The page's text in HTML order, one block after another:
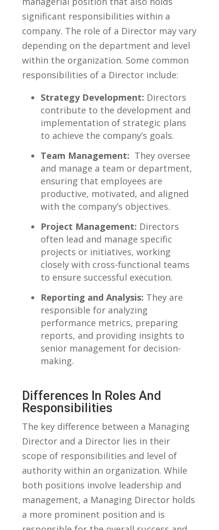
significant responsibilities ⁣within a
company. ⁤The ‌role of ‍a⁢ Director⁤ may vary
depending on the department and level
within the organization. Some common
responsibilities of a Director include:
Strategy⁣ Development: Directors
contribute to ‌the ⁢development​ and
implementation of strategic‍ plans
to achieve the company’s goals.
Team Management: ‌ They oversee
and manage a team or department,
ensuring that employees are‍
productive, motivated, and aligned
with the company’s objectives.
Project Management: Directors‍
often lead ‌and manage specific
projects or initiatives, working
‌closely with ⁤cross-functional teams
to ensure successful execution.
Reporting and Analysis: They are
responsible for ‌analyzing
performance ‍metrics, ⁤preparing
reports, ‌and providing⁤ insights to
senior​ management for decision-
making.
Differences⁢ In ⁤Roles And
Responsibilities
The key difference between a Managing
Director and ⁢a Director lies in their
scope ⁣of responsibilities‌ and ⁣level of⁢
authority within an organization. While
both positions‌ involve⁣ leadership and
management, a Managing Director holds
a more prominent‍ position and ⁢is